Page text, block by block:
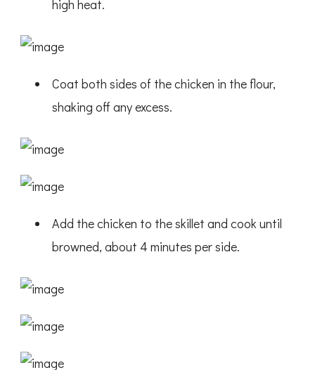
high heat.
Coat both sides of the chicken in the flour,
shaking off any excess.
Add the chicken to the skillet and cook until
browned, about 4 minutes per side.